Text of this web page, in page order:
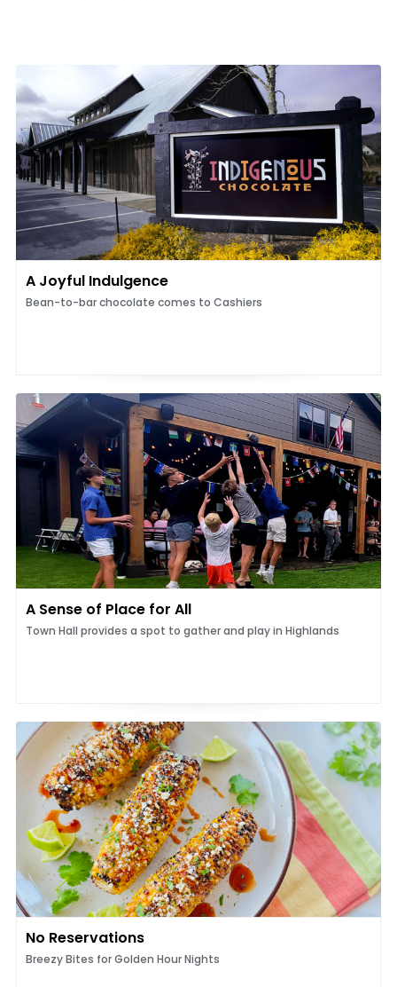
A Joyful Indulgence
Bean-to-bar chocolate comes to Cashiers
A Sense of Place for All
Town Hall provides a spot to gather and play in Highlands
No Reservations
Breezy Bites for Golden Hour Nights